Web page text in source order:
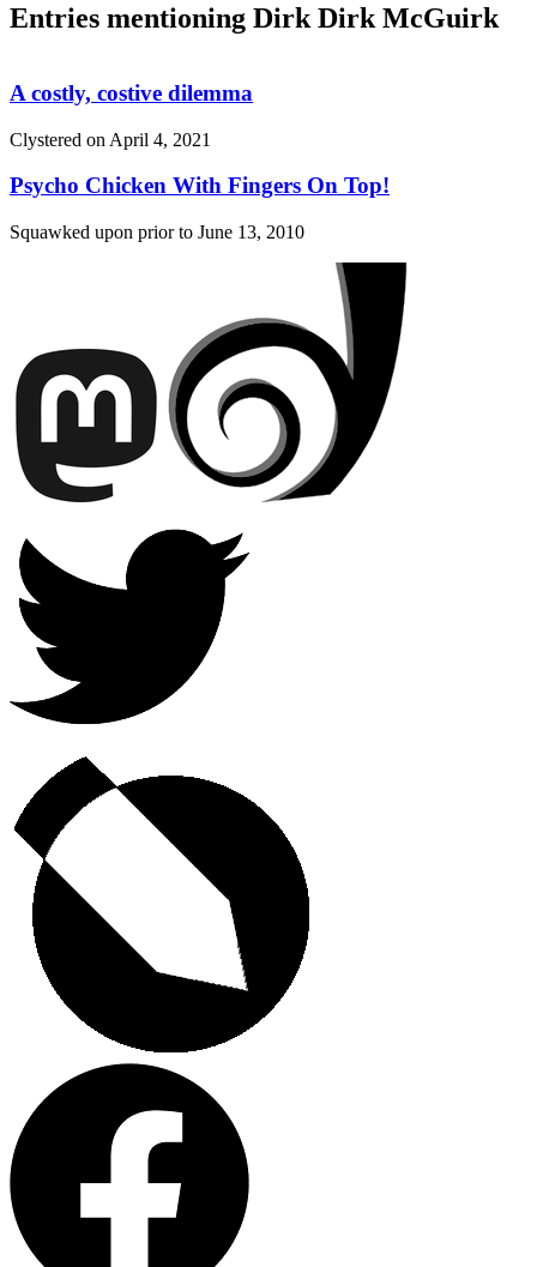
Entries mentioning Dirk Dirk McGuirk
A costly, costive dilemma
Clystered on April 4, 2021
Psycho Chicken With Fingers On Top!
Squawked upon prior to June 13, 2010